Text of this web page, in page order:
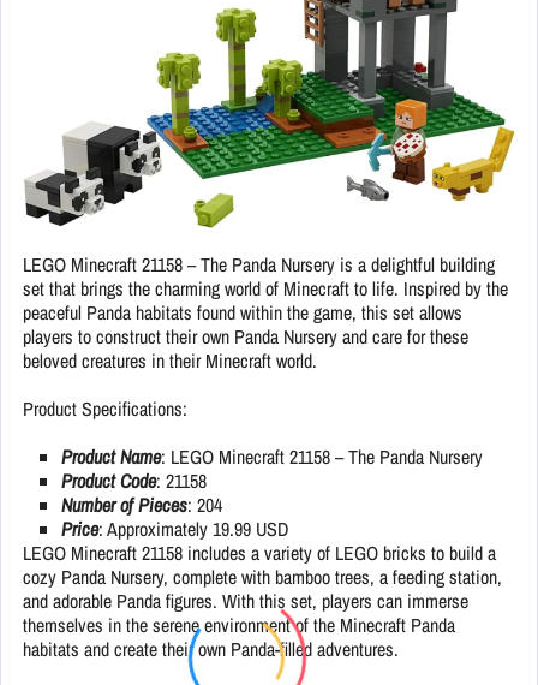
LEGO Minecraft 21158 – The Panda Nursery is a delightful building
set that brings the charming world of Minecraft to life. Inspired by the
peaceful Panda habitats found within the game, this set allows
players to construct their own Panda Nursery and care for these
beloved creatures in their Minecraft world.
Product Specifications:
Product Name: LEGO Minecraft 21158 – The Panda Nursery
Product Code: 21158
Number of Pieces: 204
Price: Approximately 19.99 USD
LEGO Minecraft 21158 includes a variety of LEGO bricks to build a
cozy Panda Nursery, complete with bamboo trees, a feeding station,
and adorable Panda figures. With this set, players can immerse
themselves in the serene environment of the Minecraft Panda
habitats and create their own Panda-filled adventures.